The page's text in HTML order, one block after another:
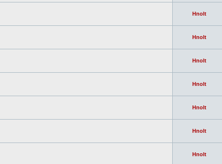
Hnolt
Hnolt
Hnolt
Hnolt
Hnolt
Hnolt
Hnolt